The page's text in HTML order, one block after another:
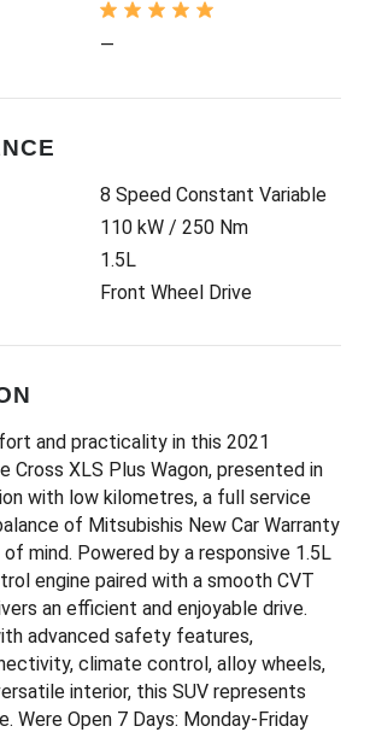
—
8 Speed Constant Variable
110 kW / 250 Nm
1.5L
Front Wheel Drive
and practicality in this 2021
Cross XLS Plus Wagon, presented in
with low kilometres, a full service
of Mitsubishis New Car Warranty
mind. Powered by a responsive 1.5L
engine paired with a smooth CVT
an efficient and enjoyable drive.
advanced safety features,
climate control, alloy wheels,
interior, this SUV represents
Were Open 7 Days: Monday-Friday